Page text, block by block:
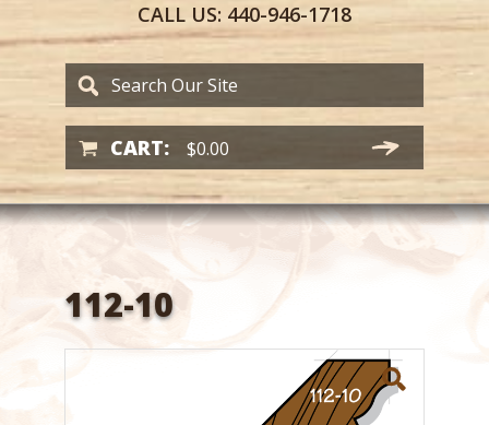
CALL US: 440-946-1718
CART: $0.00
112-10